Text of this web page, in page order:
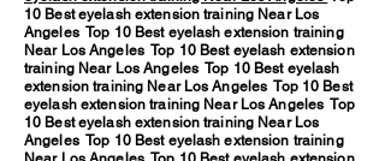
10 Best eyelash extension training Near Los
Angeles Top 10 Best eyelash extension training
Near Los Angeles Top 10 Best eyelash extension
training Near Los Angeles Top 10 Best eyelash
extension training Near Los Angeles Top 10 Best
eyelash extension training Near Los Angeles Top
10 Best eyelash extension training Near Los
Angeles Top 10 Best eyelash extension training